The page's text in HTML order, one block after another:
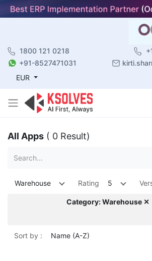
1800 121 0218
+91-8527471031
EUR
All Apps ( 0 Result)
Warehouse Rating 5
Category: Warehouse ✕
Sort by : Name (A-Z)